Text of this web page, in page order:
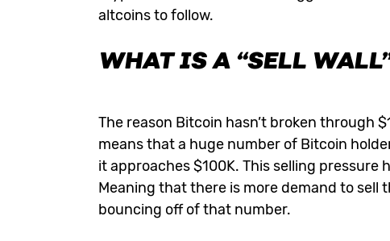
altcoins to follow.
WHAT IS A “SELL
The reason Bitcoin hasn’t broken through
means that a huge number of Bitcoin
it approaches $100K. This selling
Meaning that there is more demand to sell
bouncing off of that number.